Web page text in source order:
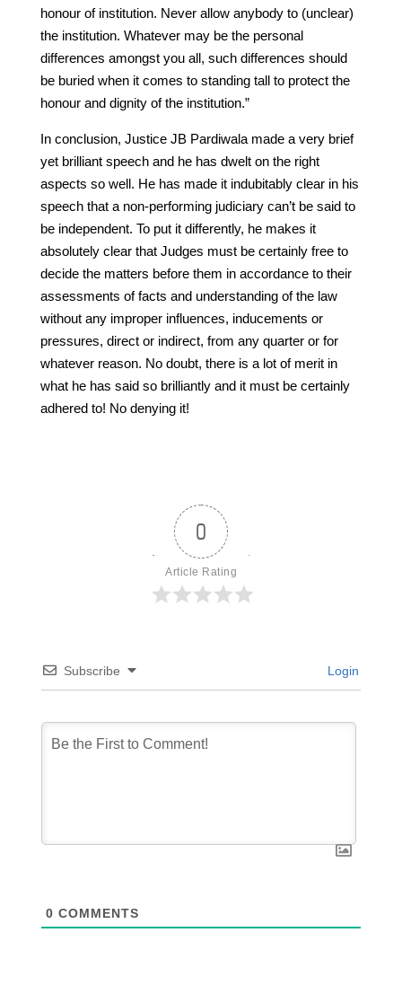
honour of institution. Never allow anybody to (unclear)
the institution. Whatever may be the personal
differences amongst you all, such differences should
be buried when it comes to standing tall to protect the
honour and dignity of the institution.”
In conclusion, Justice JB Pardiwala made a very brief
yet brilliant speech and he has dwelt on the right
aspects so well. He has made it indubitably clear in his
speech that a non-performing judiciary can’t be said to
be independent. To put it differently, he makes it
absolutely clear that Judges must be certainly free to
decide the matters before them in accordance to their
assessments of facts and understanding of the law
without any improper influences, inducements or
pressures, direct or indirect, from any quarter or for
whatever reason. No doubt, there is a lot of merit in
what he has said so brilliantly and it must be certainly
adhered to! No denying it!
0
Article Rating
Subscribe Login
0 COMMENTS